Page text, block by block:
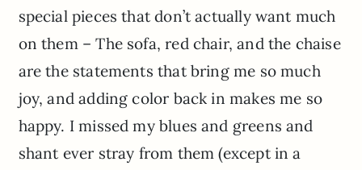
special pieces that don’t actually want much
on them – The sofa, red chair, and the chaise
are the statements that bring me so much
joy, and adding color back in makes me so
happy. I missed my blues and greens and
shant ever stray from them (except in a